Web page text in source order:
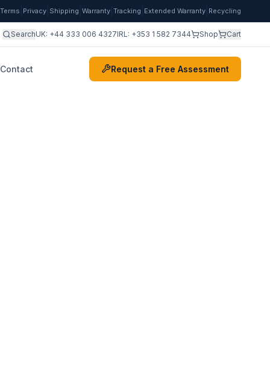
Terms Privacy Shipping Warranty Tracking Extended Warranty Recycling
SearchUK: +44 333 006 4327IRL: +353 1 582 7344 Shop Cart
Contact Request a Free Assessment